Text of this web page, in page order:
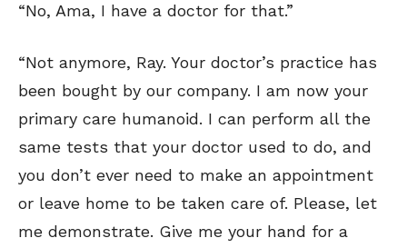
“No, Ama, I have a doctor for that.”
“Not anymore, Ray. Your doctor’s practice has
been bought by our company. I am now your
primary care humanoid. I can perform all the
same tests that your doctor used to do, and
you don’t ever need to make an appointment
or leave home to be taken care of. Please, let
me demonstrate. Give me your hand for a